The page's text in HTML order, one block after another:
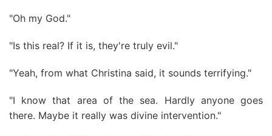
"Oh my God."
"Is this real? If it is, they're truly evil."
"Yeah, from what Christina said, it sounds terrifying."
"I know that area of the sea. Hardly anyone goes
there. Maybe it really was divine intervention."